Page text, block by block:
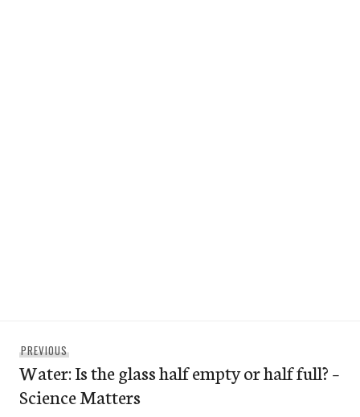
navigation
PREVIOUS
post:
Water: Is the glass half empty or half full? –
Science Matters